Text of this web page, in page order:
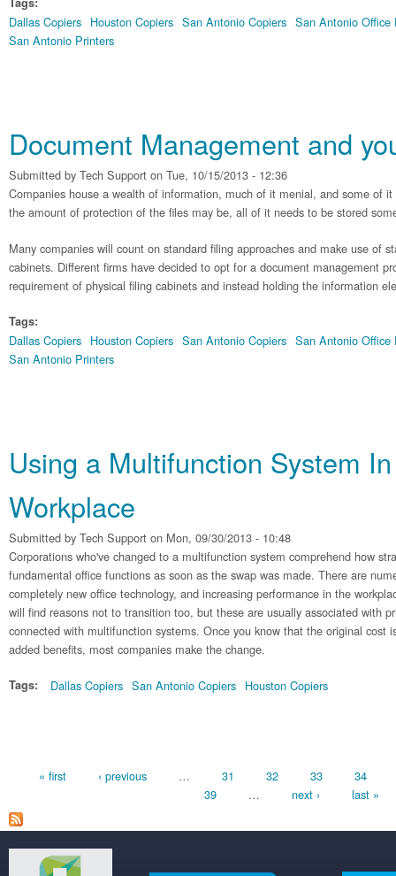
Dallas Copiers Houston Copiers San Antonio Copiers San Antonio Office
San Antonio Printers
Document Management and
Submitted by Tech Support on Tue, 10/15/2013 - 12:36
Companies house a wealth of information, much of it menial, and some of
the amount of protection of the files may be, all of it needs to be stored
Many companies will count on standard filing approaches and make use of
cabinets. Different firms have decided to opt for a document management
requirement of physical filing cabinets and instead holding the information
Tags:
Dallas Copiers Houston Copiers San Antonio Copiers San Antonio Office
San Antonio Printers
Using a Multifunction System
Workplace
Submitted by Tech Support on Mon, 09/30/2013 - 10:48
Corporations who've changed to a multifunction system comprehend how
fundamental office functions as soon as the swap was made. There are
completely new office technology, and increasing performance in the
will find reasons not to transition too, but these are usually associated with
connected with multifunction systems. Once you know that the original cost
added benefits, most companies make the change.
Tags: Dallas Copiers San Antonio Copiers Houston Copiers
Pages
« first ‹ previous … 31 32 33
34
39
… next › last »